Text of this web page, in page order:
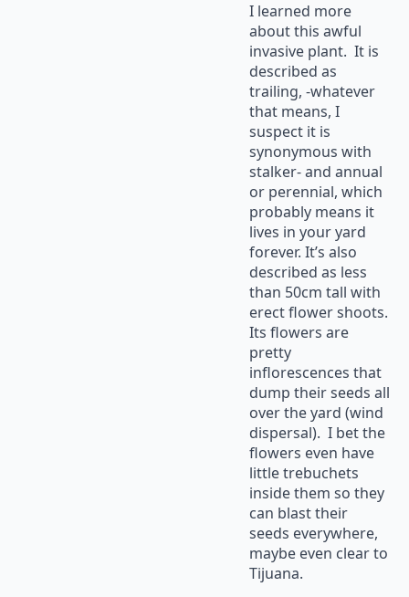
I learned more
about this awful
invasive plant. It is
described as
trailing, -whatever
that means, I
suspect it is
synonymous with
stalker- and annual
or perennial, which
probably means it
lives in your yard
forever. It’s also
described as less
than 50cm tall with
erect flower shoots.
Its flowers are
pretty
inflorescences that
dump their seeds all
over the yard (wind
dispersal). I bet the
flowers even have
little trebuchets
inside them so they
can blast their
seeds everywhere,
maybe even clear to
Tijuana.